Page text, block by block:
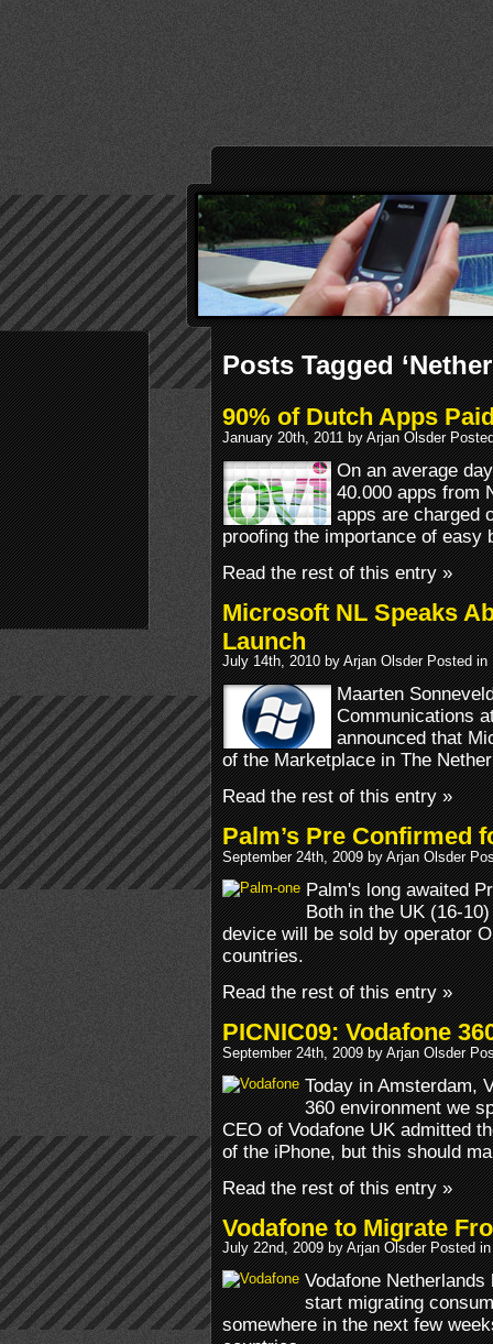
Posts Tagged
90% of Dutch Apps
January 20th, 2011 by Arjan Olsder
On an average
40.000 apps from
apps are charged
proofing the importance of easy
Read the rest of this entry »
Microsoft NL Speaks
Launch
July 14th, 2010 by Arjan Olsder Posted in
Maarten
Communications
announced that
of the Marketplace in The
Read the rest of this entry »
Palm’s Pre Confirmed
September 24th, 2009 by Arjan Olsder
Palm's long awaited
Both in the UK (16-
device will be sold by operator
countries.
Read the rest of this entry »
PICNIC09: Vodafone
September 24th, 2009 by Arjan Olsder
Today in Amsterdam,
360 environment we
CEO of Vodafone UK admitted
of the iPhone, but this should
Read the rest of this entry »
Vodafone to Migrate
July 22nd, 2009 by Arjan Olsder Posted
Vodafone
start migrating
somewhere in the next few